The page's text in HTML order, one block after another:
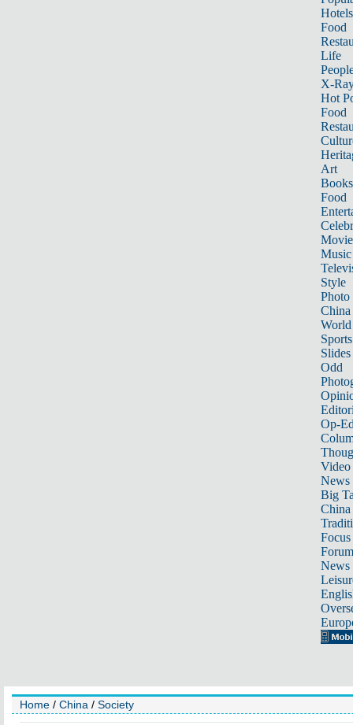
Hotels
Food
Life
X-
Hot
Food
Art
Books
Food
Music
Style
Photo
China
World
Sports
Slides
Odd
Op-
Video
News
Big
Focus
Forum
News
Home / China / Society